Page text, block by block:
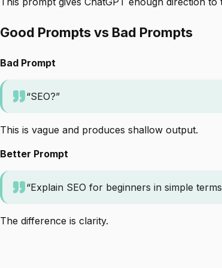
Good Prompts vs Bad Prompts
Bad Prompt
“SEO?”
This is vague and produces shallow output.
Better Prompt
“Explain SEO for beginners in simple
The difference is clarity.